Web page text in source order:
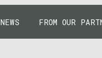
NEWS FROM OUR